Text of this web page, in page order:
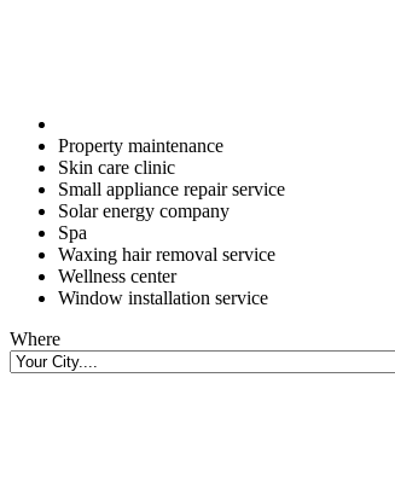
Property maintenance
Skin care clinic
Small appliance repair service
Solar energy company
Spa
Waxing hair removal service
Wellness center
Window installation service
Where